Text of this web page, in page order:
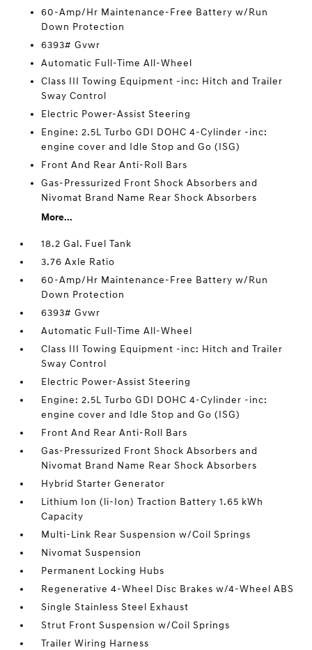
60-Amp/Hr Maintenance-Free Battery w/Run
Down Protection
6393# Gvwr
Automatic Full-Time All-Wheel
Class III Towing Equipment -inc: Hitch and Trailer
Sway Control
Electric Power-Assist Steering
Engine: 2.5L Turbo GDI DOHC 4-Cylinder -inc:
engine cover and Idle Stop and Go (ISG)
Front And Rear Anti-Roll Bars
Gas-Pressurized Front Shock Absorbers and
Nivomat Brand Name Rear Shock Absorbers
More...
18.2 Gal. Fuel Tank
3.76 Axle Ratio
60-Amp/Hr Maintenance-Free Battery w/Run
Down Protection
6393# Gvwr
Automatic Full-Time All-Wheel
Class III Towing Equipment -inc: Hitch and Trailer
Sway Control
Electric Power-Assist Steering
Engine: 2.5L Turbo GDI DOHC 4-Cylinder -inc:
engine cover and Idle Stop and Go (ISG)
Front And Rear Anti-Roll Bars
Gas-Pressurized Front Shock Absorbers and
Nivomat Brand Name Rear Shock Absorbers
Hybrid Starter Generator
Lithium Ion (li-Ion) Traction Battery 1.65 kWh
Capacity
Multi-Link Rear Suspension w/Coil Springs
Nivomat Suspension
Permanent Locking Hubs
Regenerative 4-Wheel Disc Brakes w/4-Wheel ABS
Single Stainless Steel Exhaust
Strut Front Suspension w/Coil Springs
Trailer Wiring Harness